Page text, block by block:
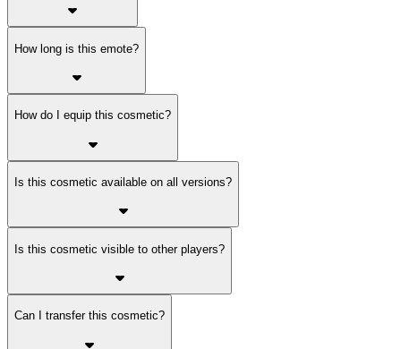
How long is this emote?
How do I equip this cosmetic?
Is this cosmetic available on all versions?
Is this cosmetic visible to other players?
Can I transfer this cosmetic?